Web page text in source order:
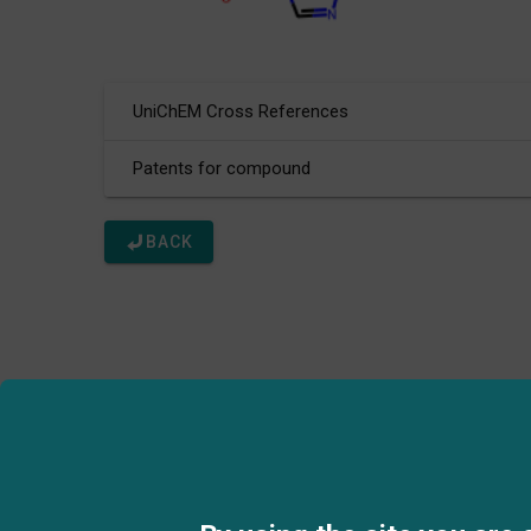
UniChEM Cross References
Patents for compound
BACK